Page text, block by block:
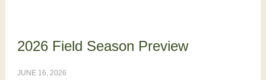
2026 Field Season Preview
JUNE 16, 2026